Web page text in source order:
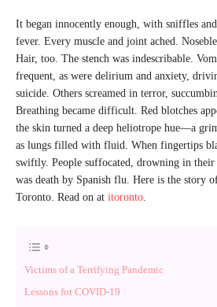
It began innocently enough, with sniffles
fever. Every muscle and joint ached.
Hair, too. The stench was indescribable.
frequent, as were delirium and anxiety,
suicide. Others screamed in terror,
Breathing became difficult. Red blotches
the skin turned a deep heliotrope hue—a
as lungs filled with fluid. When fingertips
swiftly. People suffocated, drowning in
was death by Spanish flu. Here is the story
Toronto. Read on at itoronto.
Victims of a Terrifying Pandemic
Lessons for COVID-19